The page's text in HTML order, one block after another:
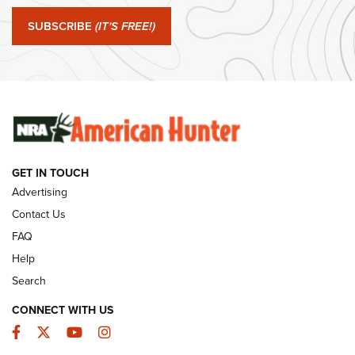
#SundayGunday: Winchester 250th Anniversary
Ammunition | An Official Journal Of The NRA
SUBSCRIBE (IT'S FREE!)
GET IN TOUCH
Advertising
Contact Us
FAQ
Help
Search
CONNECT WITH US
Facebook
TwitterYouTubeInstagram